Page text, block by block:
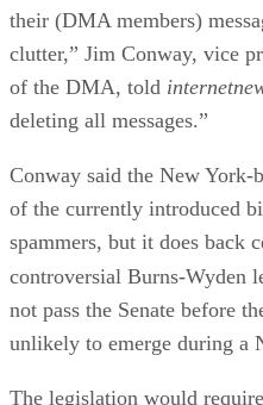
their (DMA members)
clutter,” Jim Conway, vice
of the DMA, told
deleting all messages.”
Conway said the New York-
of the currently introduced
spammers, but it does back
controversial Burns-Wyden
not pass the Senate before
unlikely to emerge during a
The legislation would